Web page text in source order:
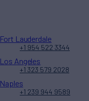
Fort Lauderdale
+1 954 522 3344
Los Angeles
+1 323 579 2028
Naples
+1 239 944 9589